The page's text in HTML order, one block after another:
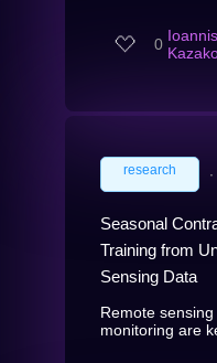
0 Ioannis
research ∙
Seasonal
Training from
Sensing Data
Remote
monitoring are